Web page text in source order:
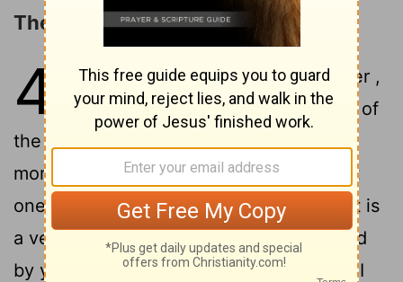
The Ministry of the Apostles
4
Let a man regard us in this manner ,
as servants of Christ and stewards of
the mysteries of God .
moreover , it is required of stewards that
one be found trustworthy .3 But to me it is
a very small thing that I may be examined
by you, or by any human court ; in fact , I